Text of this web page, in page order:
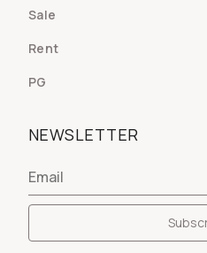
Sale
Rent
PG
NEWSLETTER